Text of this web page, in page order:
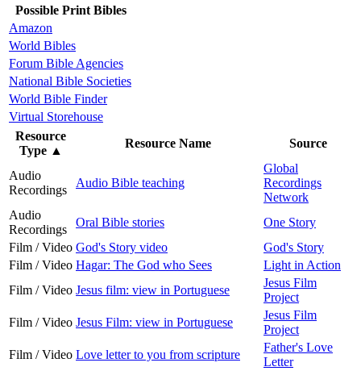
Possible Print Bibles
Amazon
World Bibles
Forum Bible Agencies
National Bible Societies
World Bible Finder
Virtual Storehouse
Resource
Type ▲
Resource Name Source
Audio
Recordings
Audio Bible teaching
Global
Recordings
Network
Audio
Recordings
Oral Bible stories
One Story
Film / Video God's Story video
God's Story
Film / Video Hagar: The God who Sees
Light in Action
Film / Video Jesus film: view in Portuguese
Jesus Film
Project
Film / Video Jesus Film: view in Portuguese
Jesus Film
Project
Film / Video Love letter to you from scripture
Father's Love
Letter